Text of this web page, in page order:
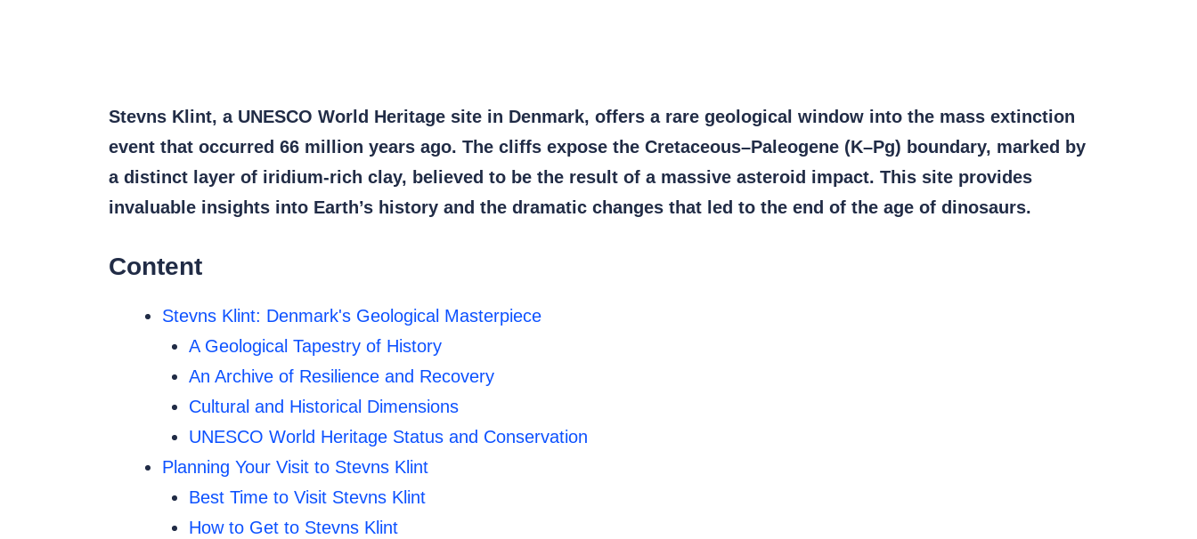
Stevns Klint, a UNESCO World Heritage site in Denmark, offers a rare geological window into the mass extinction
event that occurred 66 million years ago. The cliffs expose the Cretaceous–Paleogene (K–Pg) boundary, marked by
a distinct layer of iridium-rich clay, believed to be the result of a massive asteroid impact. This site provides
invaluable insights into Earth’s history and the dramatic changes that led to the end of the age of dinosaurs.
Content
Stevns Klint: Denmark's Geological Masterpiece
A Geological Tapestry of History
An Archive of Resilience and Recovery
Cultural and Historical Dimensions
UNESCO World Heritage Status and Conservation
Planning Your Visit to Stevns Klint
Best Time to Visit Stevns Klint
How to Get to Stevns Klint